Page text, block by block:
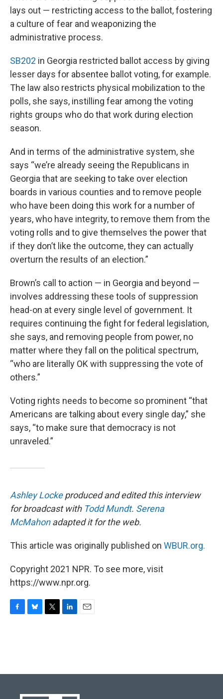
lays out — restricting access to the ballot, fostering
a culture of fear and weaponizing the
administrative process.
SB202 in Georgia restricted ballot access by giving
lesser days for absentee ballot voting, for example.
The law also restricts physical mobilization to the
polls, she says, instilling fear among the voting
rights groups who do that work during election
season.
And in terms of the administrative system, she
says “we’re already seeing the Republicans in
Georgia that are seeking to take over election
boards in various counties and to remove people
who have been doing this work for a number of
years, who have integrity, to remove them from the
voting rolls and to give themselves the power that
if they don’t like the outcome, they can actually
overturn the results of an election.”
Brown’s call to action — in Georgia and beyond —
involves addressing these tools of suppression
head-on at every single level of government. It
requires continuing the fight for federal legislation,
she says, and removing people from power, no
matter where they fall on the political spectrum,
“who are literally OK with suppressing the vote of
others.”
Voting rights needs to become so prominent “that
Americans are talking about every single day,” she
says, “to make sure that democracy is not
unraveled.”
Ashley Lockeproduced and edited this interview
for broadcast with Todd Mundt. Serena
McMahonadapted it for the web.
This article was originally published on WBUR.org.
Copyright 2021 NPR. To see more, visit
https://www.npr.org.
o
y
r
I